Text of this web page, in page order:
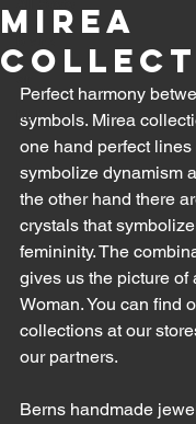
en
hu
MIREA
Perfect harmony
symbols. Mirea
one hand perfect
symbolize dynamism
the other hand there
crystals that
femininity. The
gives us the picture of
Woman. You can find
collections at our
our partners.
Berns handmade